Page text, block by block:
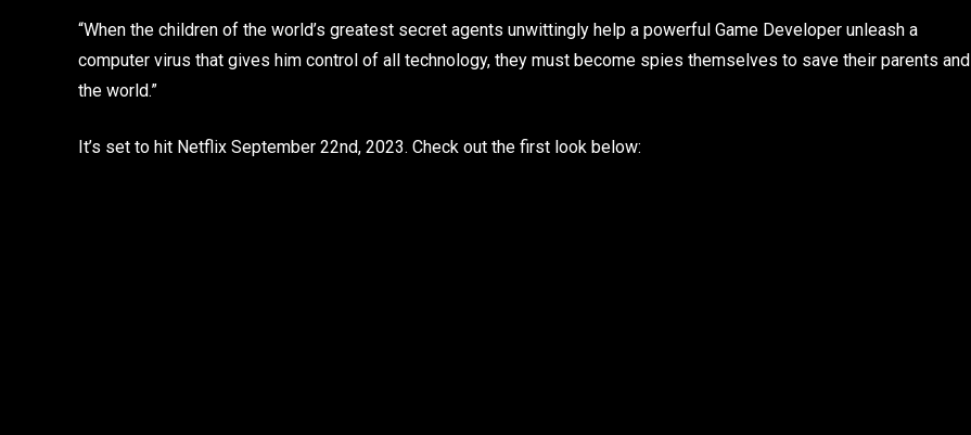
“When the children of the world’s greatest secret agents unwittingly help a powerful Game Developer unleash a
computer virus that gives him control of all technology, they must become spies themselves to save their parents and
the world.”
It’s set to hit Netflix September 22nd, 2023. Check out the first look below: